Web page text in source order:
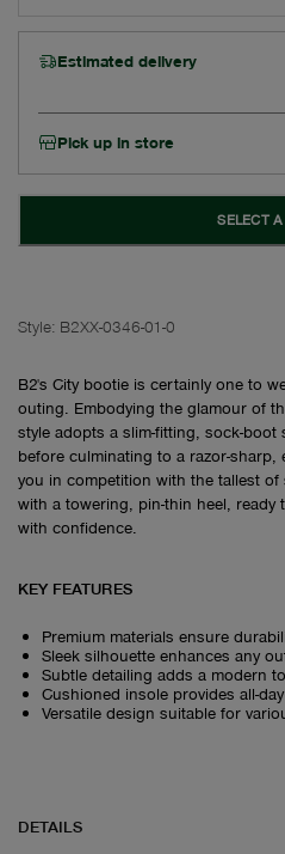
Estimated delivery
Pick up in store
SELECT
Style: B2XX-0346-01-0
B2's City bootie is certainly one to
outing. Embodying the glamour of
style adopts a slim-fitting, sock-
before culminating to a razor-
you in competition with the tallest of
with a towering, pin-thin heel,
with confidence.
KEY FEATURES
Premium materials ensure
Sleek silhouette enhances any
Subtle detailing adds a modern
Cushioned insole provides all-
Versatile design suitable for
DETAILS